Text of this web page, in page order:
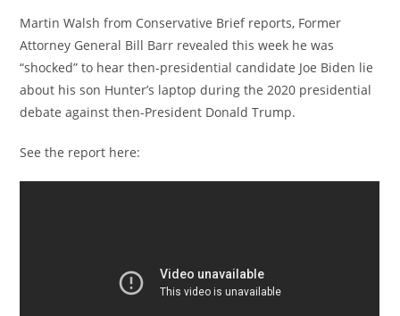
Martin Walsh from Conservative Brief reports, Former
Attorney General Bill Barr revealed this week he was
“shocked” to hear then-presidential candidate Joe Biden lie
about his son Hunter’s laptop during the 2020 presidential
debate against then-President Donald Trump.
See the report here: